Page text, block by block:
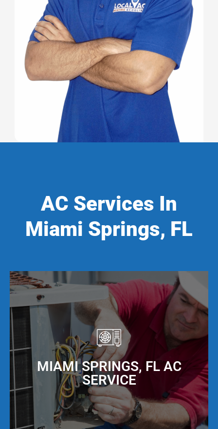
AC Services In
Miami Springs, FL
MIAMI SPRINGS, FL AC
SERVICE